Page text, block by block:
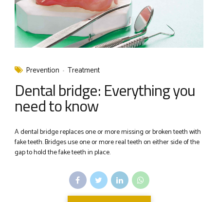
Prevention Treatment
Dental bridge: Everything you
need to know
A dental bridge replaces one or more missing or broken teeth with
fake teeth. Bridges use one or more real teeth on either side of the
gap to hold the fake teeth in place.